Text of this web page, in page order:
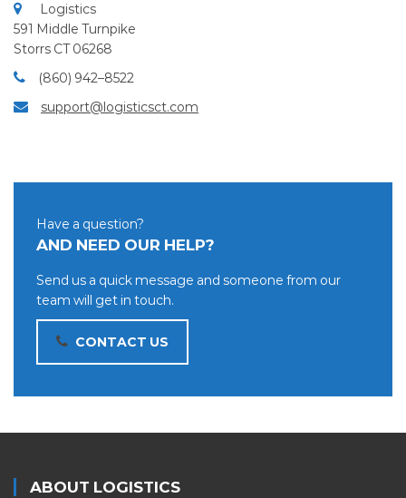
Logistics
591 Middle Turnpike
Storrs CT 06268
(860) 942–8522
support@logisticsct.com
Have a question?
AND NEED OUR HELP?
Send us a quick message and someone from our
team will get in touch.
CONTACT US
ABOUT LOGISTICS